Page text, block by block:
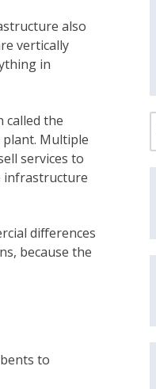
also
vertically
in
called the
Multiple
services to
infrastructure
differences
because the
to